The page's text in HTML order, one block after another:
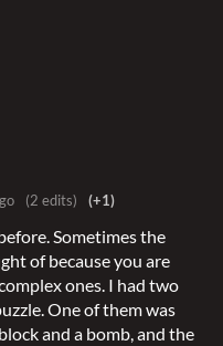
(2 edits) (+1)
Sometimes the
of because you are
ones. I had two
One of them was
and a bomb, and the